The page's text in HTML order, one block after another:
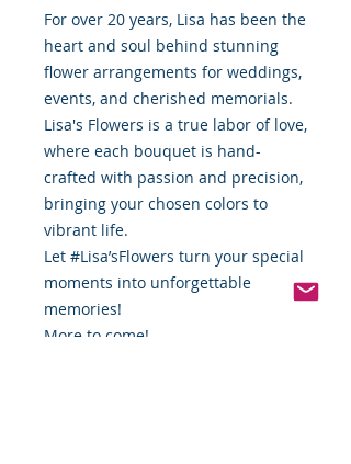
For over 20 years, Lisa has been the
heart and soul behind stunning
flower arrangements for weddings,
events, and cherished memorials.
Lisa's Flowers is a true labor of love,
where each bouquet is hand-
crafted with passion and precision,
bringing your chosen colors to
vibrant life.
Let #Lisa’sFlowers turn your special
moments into unforgettable
memories!
More to come!